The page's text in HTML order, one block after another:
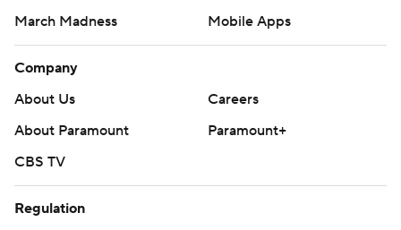
March Madness
Mobile Apps
Company
About Us
Careers
About Paramount
Paramount+
CBS TV
Regulation